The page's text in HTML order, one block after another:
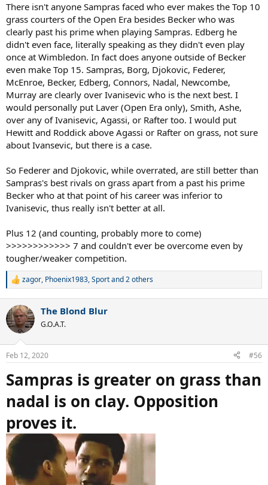
There isn't anyone Sampras faced who ever makes the Top 10
grass courters of the Open Era besides Becker who was
clearly past his prime when playing Sampras. Edberg he
didn't even face, literally speaking as they didn't even play
once at Wimbledon. In fact does anyone outside of Becker
even make Top 15. Sampras, Borg, Djokovic, Federer,
McEnroe, Becker, Edberg, Connors, Nadal, Newcombe,
Murray are clearly over Ivanisevic who is the next best. I
would personally put Laver (Open Era only), Smith, Ashe,
over any of Ivanisevic, Agassi, or Rafter too. I would put
Hewitt and Roddick above Agassi or Rafter on grass, not sure
about Ivansevic, but there is a case.
So Federer and Djokovic, while overrated, are still better than
Sampras's best rivals on grass apart from a past his prime
Becker who at that point of his career was inferior to
Ivanisevic, thus really isn't better at all.
Plus 12 (and counting, probably more to come)
>>>>>>>>>>>> 7 and couldn't ever be overcome even by
tougher/weaker competition.
R
c
t
i
s
zagor, Phoenix1983,Sportand 2 others
The Blond Blur
G.O.A.T.
Feb 12, 2020 #56
Sampras is greater on grass than
nadal is on clay. Opposition
proves it.